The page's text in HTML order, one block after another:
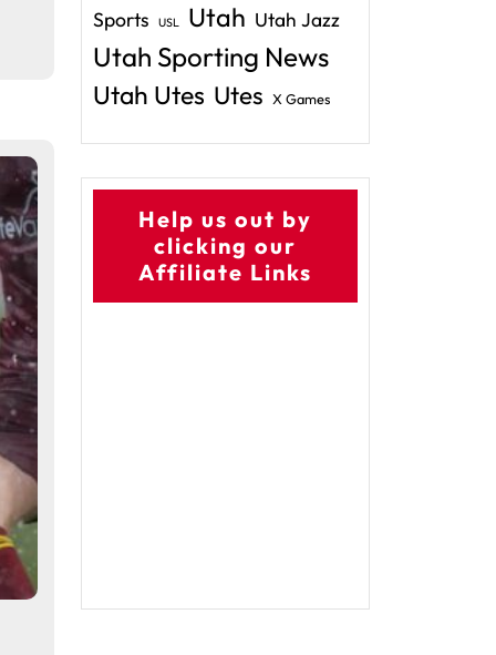
Sports USL Utah Utah Jazz
Utah Sporting News
Utah Utes Utes X Games
Help us out by
clicking our
Affiliate Links